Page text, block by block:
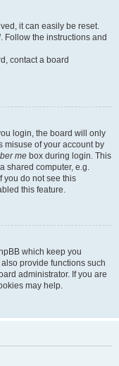
it can easily be reset.
. Follow the instructions and
contact a board
login, the board will only
misuse of your account by
me box during login. This
shared computer, e.g.
you do not see this
this feature.
which keep you
provide functions such
administrator. If you are
may help.